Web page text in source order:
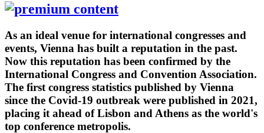
As an ideal venue for international congresses and
events, Vienna has built a reputation in the past.
Now this reputation has been confirmed by the
International Congress and Convention Association.
The first congress statistics published by Vienna
since the Covid-19 outbreak were published in 2021,
placing it ahead of Lisbon and Athens as the world's
top conference metropolis.